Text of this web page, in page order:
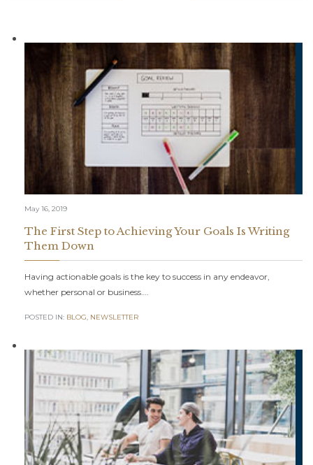
May 16, 2019
The First Step to Achieving Your Goals Is Writing
Them Down
Having actionable goals is the key to success in any endeavor,
whether personal or business….
POSTED IN: BLOG, NEWSLETTER